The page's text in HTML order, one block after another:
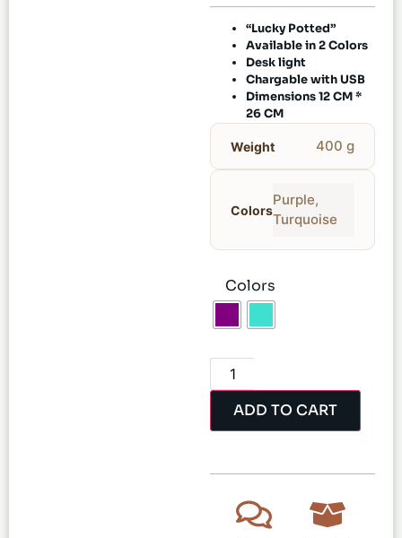
“Lucky Potted”
Available in 2 Colors
Desk light
Chargable with USB
Dimensions 12 CM *
26 CM
Weight 400 g
Colors
Purple,
Turquoise
Colors
ADD TO CART